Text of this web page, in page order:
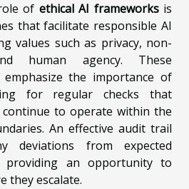
of ethical AI frameworksis
that facilitate responsible AI
values such as privacy, non-
human agency. These
the importance of
for regular checks that
continue to operate within the
An effective audit trail
deviations from expected
providing an opportunity to
they escalate.